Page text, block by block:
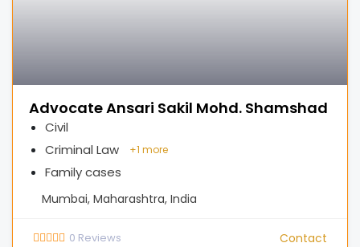
Advocate Ansari Sakil Mohd. Shamshad
Civil
Criminal Law
Family cases
+1 more
Mumbai, Maharashtra, India
0 Reviews Contact